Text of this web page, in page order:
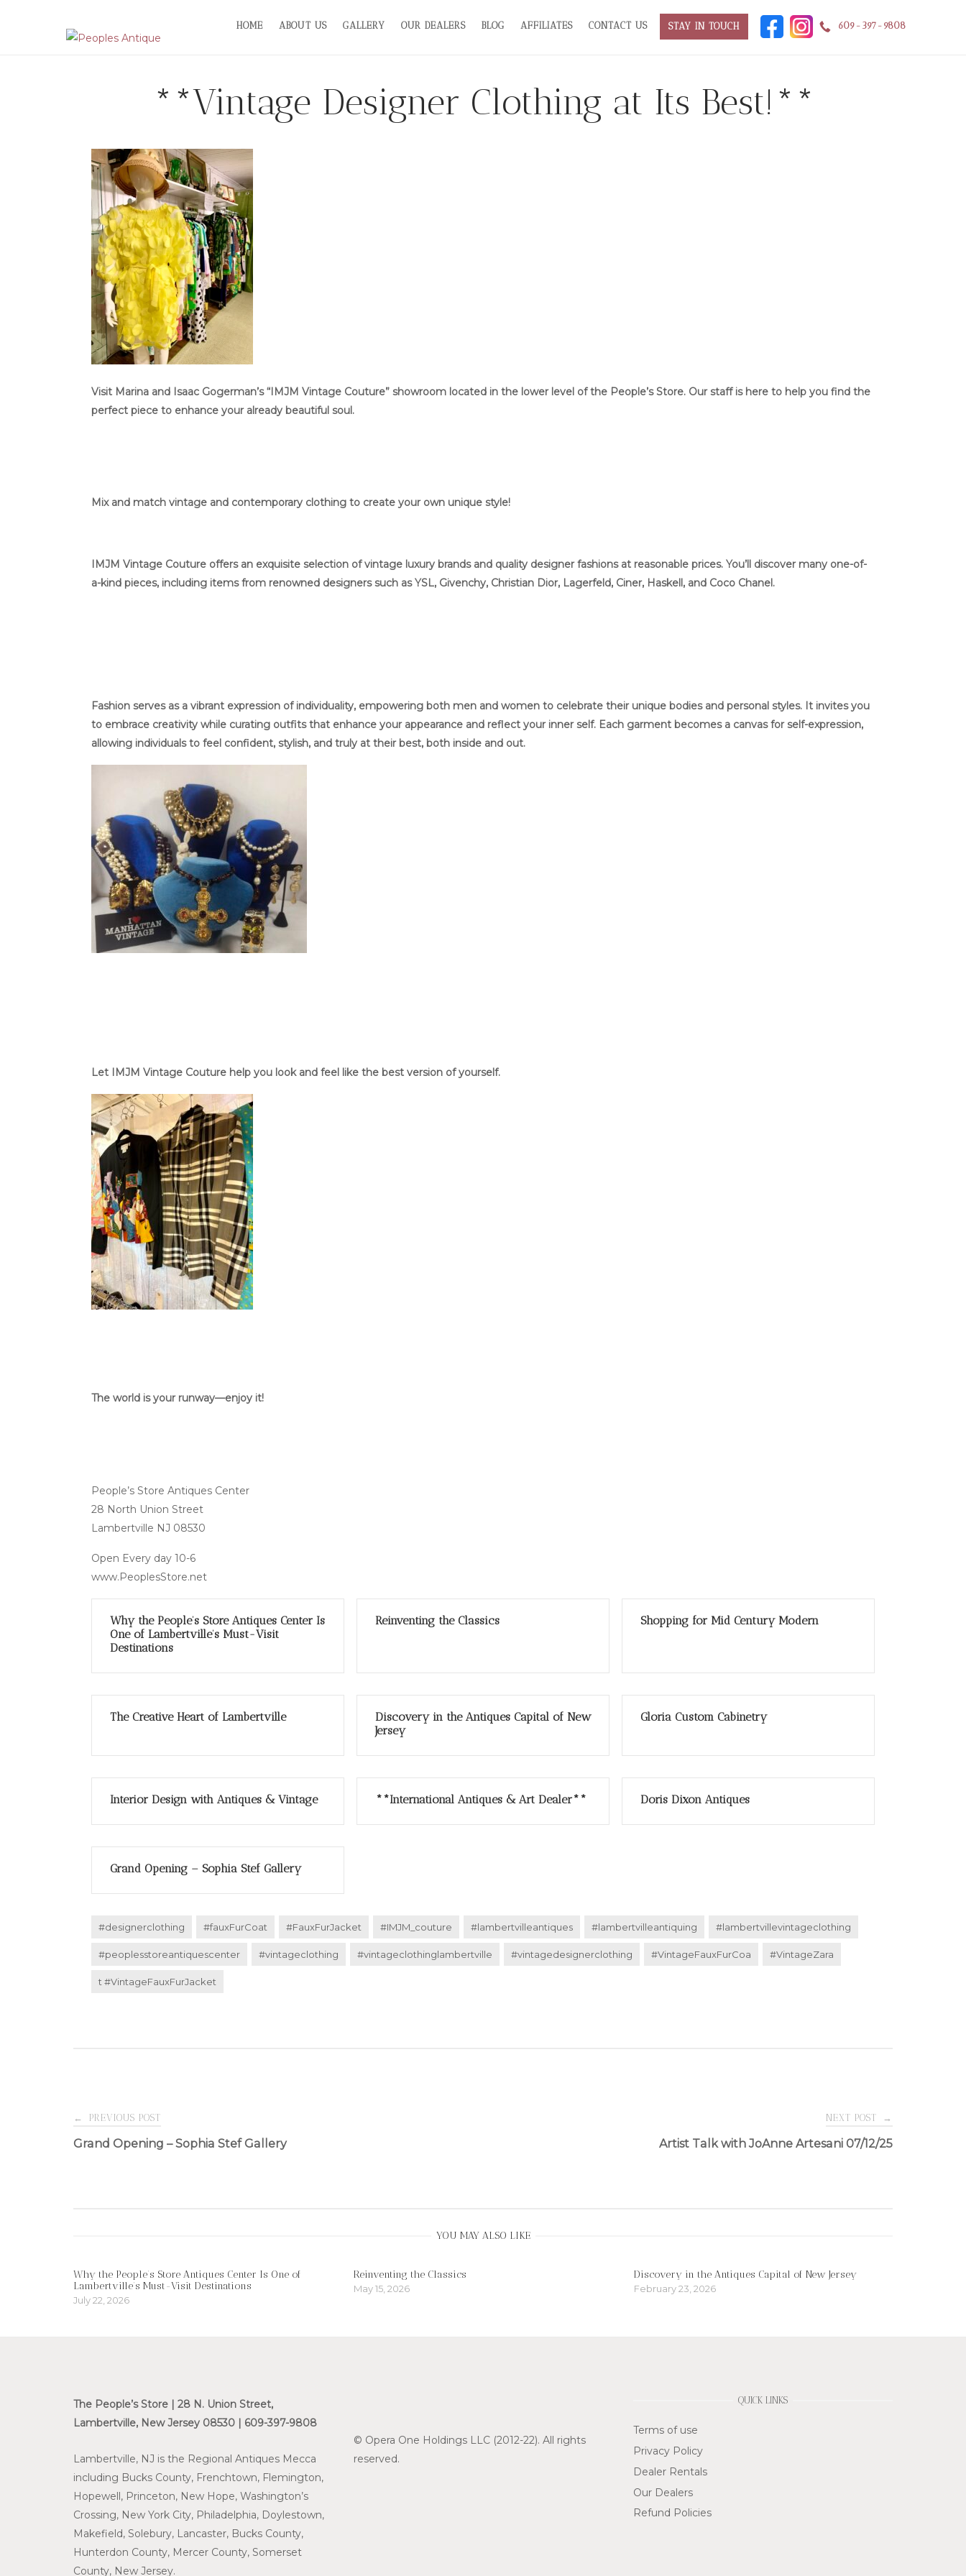
HOME ABOUT US GALLERY OUR DEALERS BLOG AFFILIATES CONTACT US STAY IN TOUCH 609-397-9808
**Vintage Designer Clothing at Its Best!**
Visit Marina and Isaac Gogerman’s “IMJM Vintage Couture” showroom located in the lower level of the People’s Store. Our staff is here to help you find the
perfect piece to enhance your already beautiful soul.
Mix and match vintage and contemporary clothing to create your own unique style!
IMJM Vintage Couture offers an exquisite selection of vintage luxury brands and quality designer fashions at reasonable prices. You’ll discover many one-of-
a-kind pieces, including items from renowned designers such as YSL, Givenchy, Christian Dior, Lagerfeld, Ciner, Haskell, and Coco Chanel.
Fashion serves as a vibrant expression of individuality, empowering both men and women to celebrate their unique bodies and personal styles. It invites you
to embrace creativity while curating outfits that enhance your appearance and reflect your inner self. Each garment becomes a canvas for self-expression,
allowing individuals to feel confident, stylish, and truly at their best, both inside and out.
Let IMJM Vintage Couture help you look and feel like the best version of yourself.
The world is your runway—enjoy it!
People’s Store Antiques Center
28 North Union Street
Lambertville NJ 08530
Open Every day 10-6
www.PeoplesStore.net
Why the People’s Store Antiques Center Is
One of Lambertville’s Must-Visit
Destinations
Reinventing the Classics Shopping for Mid Century Modern
The Creative Heart of Lambertville
Discovery in the Antiques Capital of New
Jersey
Gloria Custom Cabinetry
Interior Design with Antiques & Vintage **International Antiques & Art Dealer** Doris Dixon Antiques
Grand Opening – Sophia Stef Gallery
#designerclothing #fauxFurCoat #FauxFurJacket #IMJM_couture #lambertvilleantiques #lambertvilleantiquing #lambertvillevintageclothing
#peoplesstoreantiquescenter #vintageclothing #vintageclothinglambertville #vintagedesignerclothing #VintageFauxFurCoa #VintageZara
t #VintageFauxFurJacket
Post
← PREVIOUS POST
Grand Opening – Sophia Stef Gallery
NEXT POST →
Artist Talk with JoAnne Artesani 07/12/25
YOU MAY ALSO LIKE
Why the People’s Store Antiques Center Is One of
Lambertville’s Must-Visit Destinations
July 22, 2026
Reinventing the Classics
May 15, 2026
Discovery in the Antiques Capital of New Jersey
February 23, 2026
The People’s Store | 28 N. Union Street,
Lambertville, New Jersey 08530 | 609-397-9808
Lambertville, NJ is the Regional Antiques Mecca
including Bucks County, Frenchtown, Flemington,
Hopewell, Princeton, New Hope, Washington’s
Crossing, New York City, Philadelphia, Doylestown,
Makefield, Solebury, Lancaster, Bucks County,
Hunterdon County, Mercer County, Somerset
County, New Jersey.
© Opera One Holdings LLC (2012-22). All rights
reserved.
QUICK LINKS
Terms of use
Privacy Policy
Dealer Rentals
Our Dealers
Refund Policies